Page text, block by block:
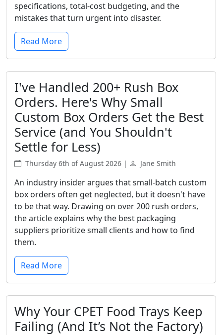
specifications, total-cost budgeting, and the
mistakes that turn urgent into disaster.
Read More
I've Handled 200+ Rush Box
Orders. Here's Why Small
Custom Box Orders Get the Best
Service (and You Shouldn't
Settle for Less)
Thursday 6th of August 2026 | Jane Smith
An industry insider argues that small-batch custom
box orders often get neglected, but it doesn't have
to be that way. Drawing on over 200 rush orders,
the article explains why the best packaging
suppliers prioritize small clients and how to find
them.
Read More
Why Your CPET Food Trays Keep
Failing (And It’s Not the Factory)